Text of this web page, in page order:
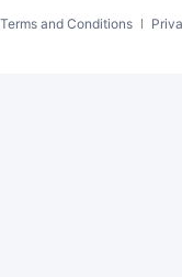
Terms and Conditions